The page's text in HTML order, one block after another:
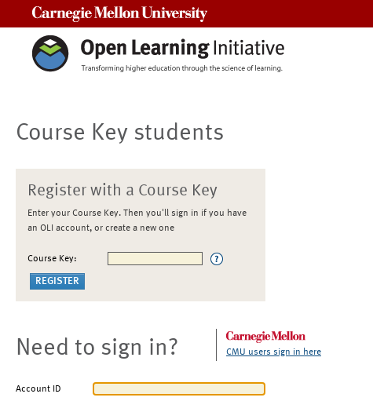
Course Key students
Register with a Course Key
Enter your Course Key. Then you'll sign in if you have
an OLI account, or create a new one
Course Key:
Need to sign in? CMU users sign in here
Account ID